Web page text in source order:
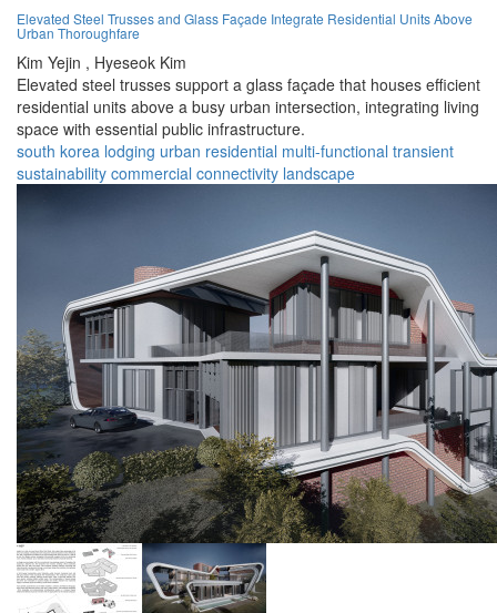
Elevated Steel Trusses and Glass Façade Integrate Residential Units Above
Urban Thoroughfare
Kim Yejin , Hyeseok Kim
Elevated steel trusses support a glass façade that houses efficient
residential units above a busy urban intersection, integrating living
space with essential public infrastructure.
south korea lodging urban residential multi-functional transient
sustainability commercial connectivity landscape